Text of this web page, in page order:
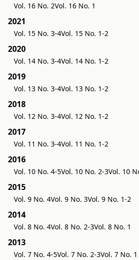
Vol. 16 No. 2Vol. 16 No. 1
2021
Vol. 15 No. 3-4Vol. 15 No. 1-2
2020
Vol. 14 No. 3-4Vol. 14 No. 1-2
2019
Vol. 13 No. 3-4Vol. 13 No. 1-2
2018
Vol. 12 No. 3-4Vol. 12 No. 1-2
2017
Vol. 11 No. 3-4Vol. 11 No. 1-2
2016
Vol. 10 No. 4-5Vol. 10 No. 2-3Vol. 10
2015
Vol. 9 No. 4Vol. 9 No. 3Vol. 9 No. 1-2
2014
Vol. 8 No. 4Vol. 8 No. 2-3Vol. 8 No. 1
2013
Vol. 7 No. 4-5Vol. 7 No. 2-3Vol. 7 No. 1